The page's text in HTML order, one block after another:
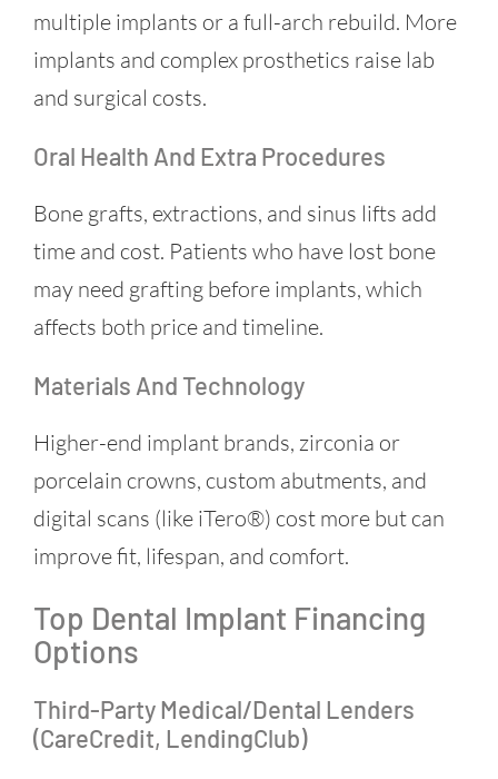
multiple implants or a full-arch rebuild. More
implants and complex prosthetics raise lab
and surgical costs.
Oral Health And Extra Procedures
Bone grafts, extractions, and sinus lifts add
time and cost. Patients who have lost bone
may need grafting before implants, which
affects both price and timeline.
Materials And Technology
Higher-end implant brands, zirconia or
porcelain crowns, custom abutments, and
digital scans (like iTero®) cost more but can
improve fit, lifespan, and comfort.
Top Dental Implant Financing
Options
Third-Party Medical/dental Lenders
(CareCredit, LendingClub)